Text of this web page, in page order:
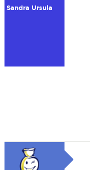
Sandra Ursula